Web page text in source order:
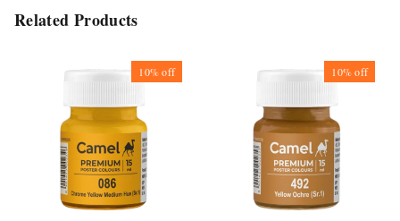
Related Products
10%off 10%off